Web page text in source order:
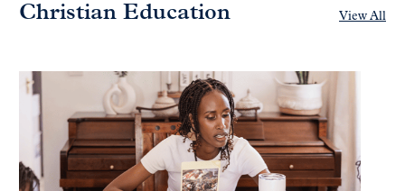
Christian Education
View All